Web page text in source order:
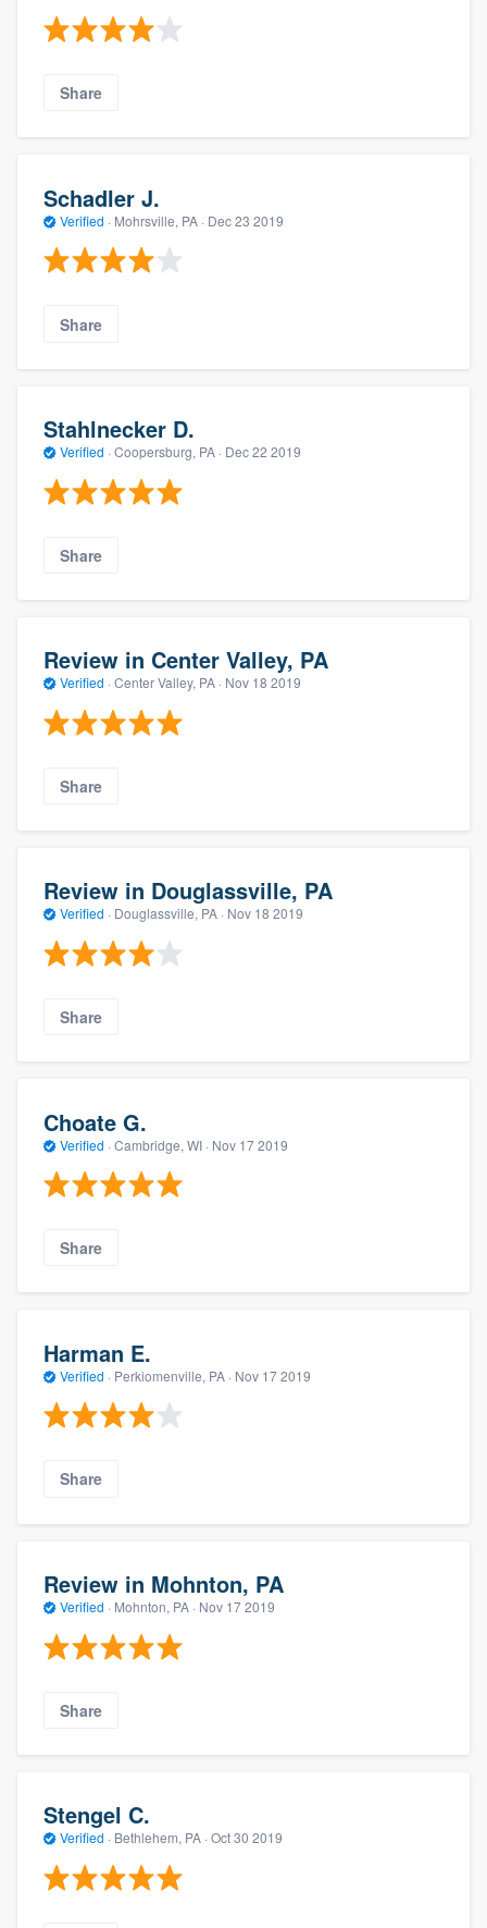
Share
Schadler J.
Verified · Mohrsville, PA · Dec 23 2019
Share
Stahlnecker D.
Verified · Coopersburg, PA · Dec 22 2019
Share
Review in Center Valley, PA
Verified · Center Valley, PA · Nov 18 2019
Share
Review in Douglassville, PA
Verified · Douglassville, PA · Nov 18 2019
Share
Choate G.
Verified · Cambridge, WI · Nov 17 2019
Share
Harman E.
Verified · Perkiomenville, PA · Nov 17 2019
Share
Review in Mohnton, PA
Verified · Mohnton, PA · Nov 17 2019
Share
Stengel C.
Verified · Bethlehem, PA · Oct 30 2019